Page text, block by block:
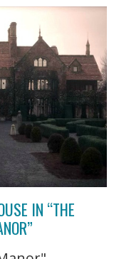
IN “THE